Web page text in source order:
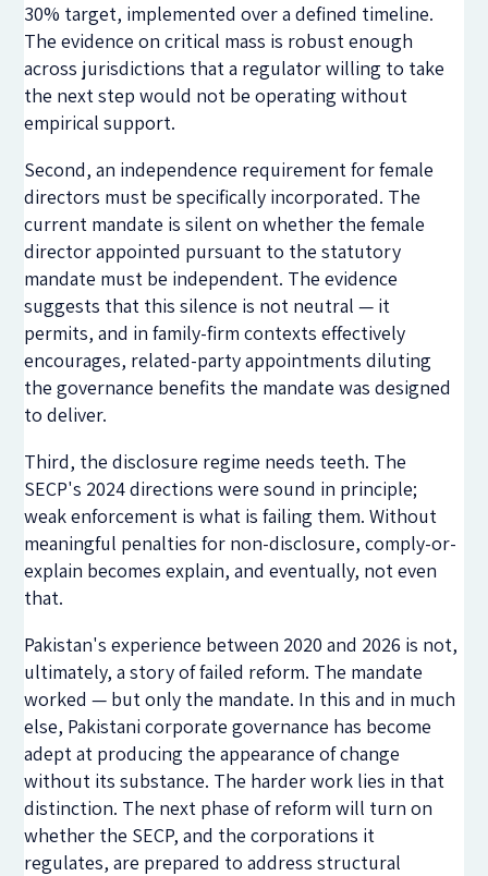
30% target, implemented over a defined timeline.
The evidence on critical mass is robust enough
across jurisdictions that a regulator willing to take
the next step would not be operating without
empirical support.
Second, an independence requirement for female
directors must be specifically incorporated. The
current mandate is silent on whether the female
director appointed pursuant to the statutory
mandate must be independent. The evidence
suggests that this silence is not neutral — it
permits, and in family-firm contexts effectively
encourages, related-party appointments diluting
the governance benefits the mandate was designed
to deliver.
Third, the disclosure regime needs teeth. The
SECP's 2024 directions were sound in principle;
weak enforcement is what is failing them. Without
meaningful penalties for non-disclosure, comply-or-
explain becomes explain, and eventually, not even
that.
Pakistan's experience between 2020 and 2026 is not,
ultimately, a story of failed reform. The mandate
worked — but only the mandate. In this and in much
else, Pakistani corporate governance has become
adept at producing the appearance of change
without its substance. The harder work lies in that
distinction. The next phase of reform will turn on
whether the SECP, and the corporations it
regulates, are prepared to address structural